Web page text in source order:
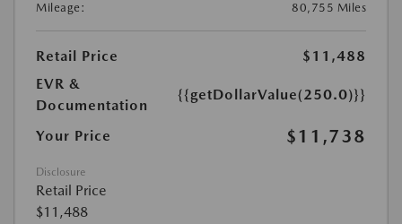
Mileage:
80,755 Miles
Retail Price
$11,488
EVR &
Documentation
{{getDollarValue(250.0)}}
Your Price $11,738
Disclosure
Retail Price
$11,488